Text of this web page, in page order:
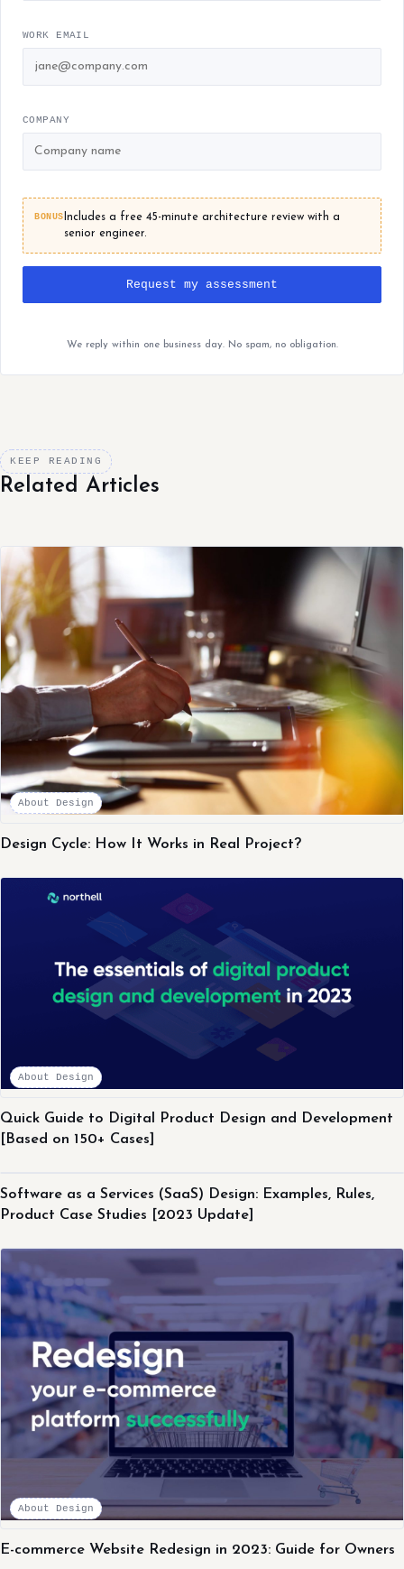
WORK EMAIL
COMPANY
BONUS Includes a free 45-minute architecture review with a
senior engineer.
Request my assessment
We reply within one business day. No spam, no obligation.
KEEP READING
Related Articles
About Design
Design Cycle: How It Works in Real Project?
About Design
Quick Guide to Digital Product Design and Development
[Based on 150+ Cases]
Software as a Services (SaaS) Design: Examples, Rules,
Product Case Studies [2023 Update]
About Design
E-commerce Website Redesign in 2023: Guide for Owners